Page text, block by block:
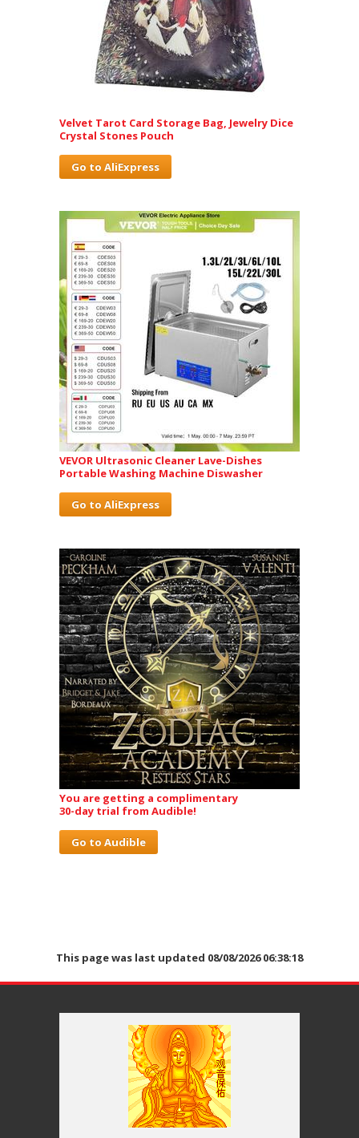
Velvet Tarot Card Storage Bag, Jewelry Dice
Crystal Stones Pouch
Go to AliExpress
VEVOR Ultrasonic Cleaner Lave-Dishes
Portable Washing Machine Diswasher
Go to AliExpress
You are getting a complimentary
30-day trial from Audible!
Go to Audible
This page was last updated 08/08/2026 06:38:18